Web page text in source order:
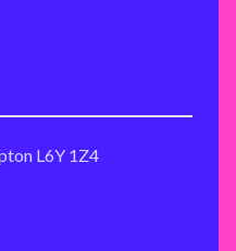
L6Y 1Z4